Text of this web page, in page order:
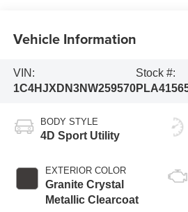
Vehicle Information
VIN:
1C4HJXDN3NW259570
Stock #:
BODY STYLE
4D Sport Utility
EXTERIOR COLOR
Granite Crystal
Metallic Clearcoat